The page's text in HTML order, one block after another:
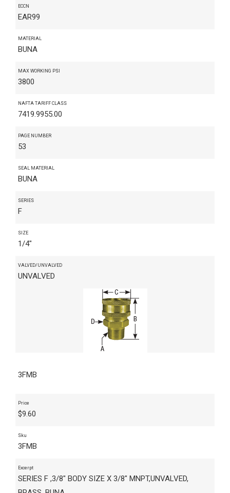
ECCN
EAR99
MATERIAL
BUNA
MAX WORKING PSI
3800
NAFTA TARIFF CLASS
7419.9955.00
PAGE NUMBER
53
SEAL MATERIAL
BUNA
SERIES
F
SIZE
1/4"
VALVED/UNVALVED
UNVALVED
3FMB
Price
$9.60
Sku
3FMB
Excerpt
SERIES F ,3/8" BODY SIZE X 3/8" MNPT,UNVALVED,